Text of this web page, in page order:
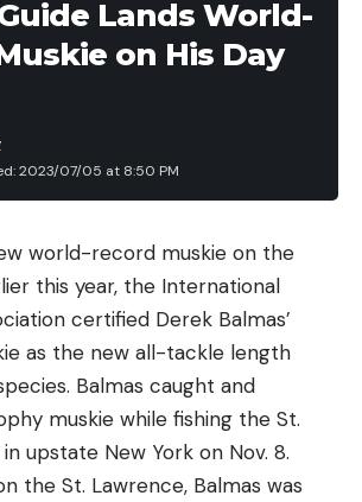
fishing in Cape Cod, say many
it can seem like white sharks are
And it’s not likely to change.
Cape at the height of summer.
charters, the sharks are a hassle.
like Capt. Doug Brown, owner of
Charters, they help
want to see a white shark, and
when one chomps a fish off their
a cool creature,” Brown says.
in their environment. And we’re
Lands World-
on His Day
2023/07/05 at 8:50 PM
world-record muskie on the
this year, the International
certified Derek Balmas’
as the new all-tackle length
Balmas caught and
muskie while fishing the St.
upstate New York on Nov. 8.
the St. Lawrence, Balmas was